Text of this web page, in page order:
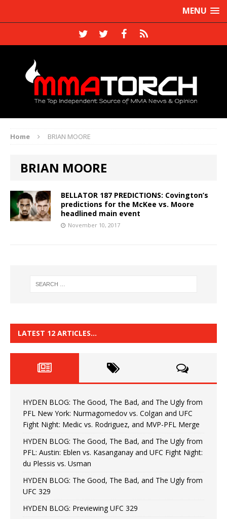
MENU
Home BRIAN MOORE
BRIAN MOORE
BELLATOR 187 PREDICTIONS: Covington’s
predictions for the McKee vs. Moore
headlined main event
November 10, 2017
LATEST 12 ARTICLES…
HYDEN BLOG: The Good, The Bad, and The Ugly from
PFL New York: Nurmagomedov vs. Colgan and UFC
Fight Night: Medic vs. Rodriguez, and MVP-PFL Merge
HYDEN BLOG: The Good, The Bad, and The Ugly from
PFL: Austin: Eblen vs. Kasanganay and UFC Fight Night:
du Plessis vs. Usman
HYDEN BLOG: The Good, The Bad, and The Ugly from
UFC 329
HYDEN BLOG: Previewing UFC 329